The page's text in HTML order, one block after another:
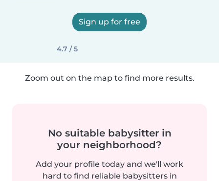
Sign up for free
4.7 / 5
Zoom out on the map to find more results.
No suitable babysitter in
your neighborhood?
Add your profile today and we'll work
hard to find reliable babysitters in